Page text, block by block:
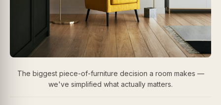
The biggest piece-of-furniture decision a room makes —
we've simplified what actually matters.